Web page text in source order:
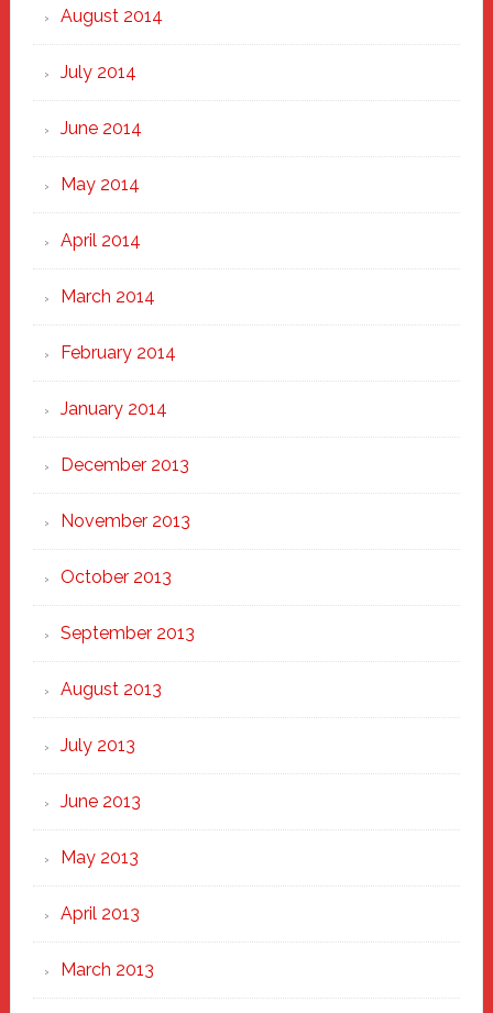
August 2014
July 2014
June 2014
May 2014
April 2014
March 2014
February 2014
January 2014
December 2013
November 2013
October 2013
September 2013
August 2013
July 2013
June 2013
May 2013
April 2013
March 2013